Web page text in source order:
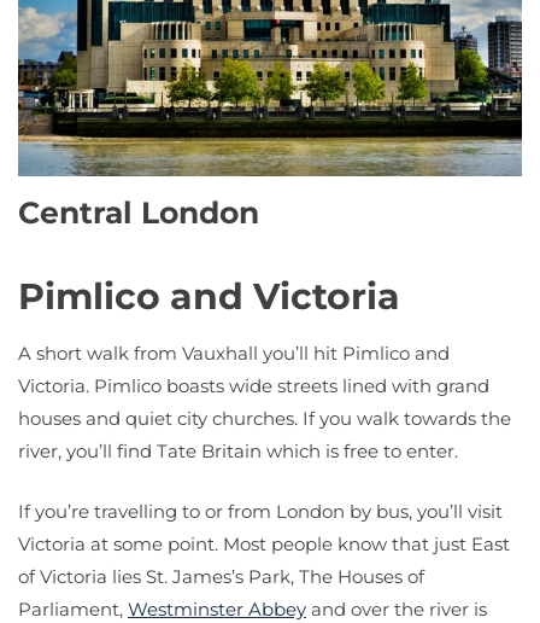
Central London
Pimlico and Victoria
A short walk from Vauxhall you’ll hit Pimlico and
Victoria. Pimlico boasts wide streets lined with grand
houses and quiet city churches. If you walk towards the
river, you’ll find Tate Britain which is free to enter.
If you’re travelling to or from London by bus, you’ll visit
Victoria at some point. Most people know that just East
of Victoria lies St. James’s Park, The Houses of
Parliament, Westminster Abbey and over the river is